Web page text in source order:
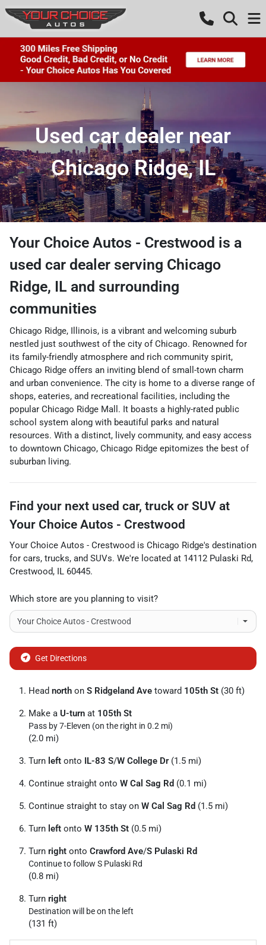
Used car dealer near
Chicago Ridge, IL
Your Choice Autos - Crestwood is a
used car dealer serving Chicago
Ridge, IL and surrounding
communities
Chicago Ridge, Illinois, is a vibrant and welcoming suburb
nestled just southwest of the city of Chicago. Renowned for
its family-friendly atmosphere and rich community spirit,
Chicago Ridge offers an inviting blend of small-town charm
and urban convenience. The city is home to a diverse range of
shops, eateries, and recreational facilities, including the
popular Chicago Ridge Mall. It boasts a highly-rated public
school system along with beautiful parks and natural
resources. With a distinct, lively community, and easy access
to downtown Chicago, Chicago Ridge epitomizes the best of
suburban living.
Find your next used car, truck or SUV at
Your Choice Autos - Crestwood
Your Choice Autos - Crestwood is Chicago Ridge's destination
for cars, trucks, and SUVs. We're located at 14112 Pulaski Rd,
Crestwood, IL 60445.
Which store are you planning to visit?
Get Directions
Head north on S Ridgeland Ave toward 105th St (30 ft)
Make a U-turn at 105th St
Pass by 7-Eleven (on the right in 0.2 mi)
(2.0 mi)
Turn left onto IL-83 S/W College Dr(1.5 mi)
Continue straight onto W Cal Sag Rd (0.1 mi)
Continue straight to stay on W Cal Sag Rd (1.5 mi)
Turn left onto W 135th St (0.5 mi)
Turn right onto Crawford Ave/S Pulaski Rd
Continue to follow S Pulaski Rd
(0.8 mi)
Turn right
Destination will be on the left
(131 ft)